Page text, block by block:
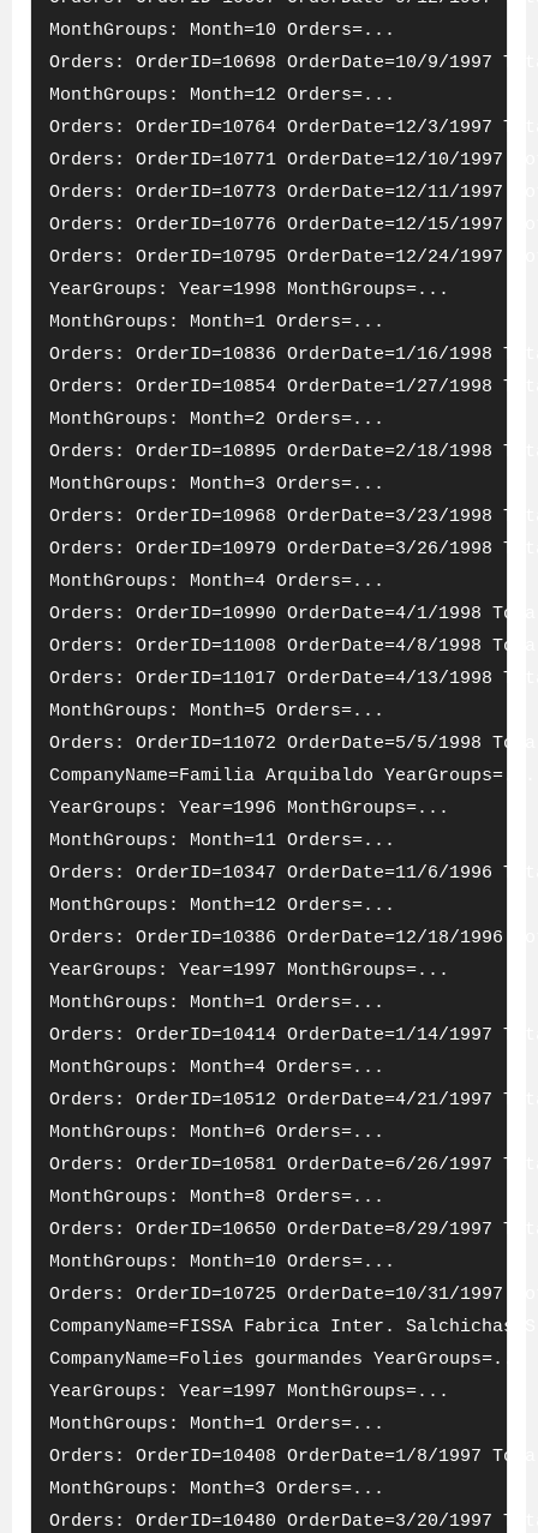
MonthGroups: Month=10 Orders=...
Orders: OrderID=10698 OrderDate=10/9/1997
MonthGroups: Month=12 Orders=...
Orders: OrderID=10764 OrderDate=12/3/1997
Orders: OrderID=10771 OrderDate=12/10/1997
Orders: OrderID=10773 OrderDate=12/11/1997
Orders: OrderID=10776 OrderDate=12/15/1997
Orders: OrderID=10795 OrderDate=12/24/1997
YearGroups: Year=1998 MonthGroups=...
MonthGroups: Month=1 Orders=...
Orders: OrderID=10836 OrderDate=1/16/1998
Orders: OrderID=10854 OrderDate=1/27/1998
MonthGroups: Month=2 Orders=...
Orders: OrderID=10895 OrderDate=2/18/1998
MonthGroups: Month=3 Orders=...
Orders: OrderID=10968 OrderDate=3/23/1998
Orders: OrderID=10979 OrderDate=3/26/1998
MonthGroups: Month=4 Orders=...
Orders: OrderID=10990 OrderDate=4/1/1998
Orders: OrderID=11008 OrderDate=4/8/1998
Orders: OrderID=11017 OrderDate=4/13/1998
MonthGroups: Month=5 Orders=...
Orders: OrderID=11072 OrderDate=5/5/1998
CompanyName=Familia Arquibaldo YearGroups=...
YearGroups: Year=1996 MonthGroups=...
MonthGroups: Month=11 Orders=...
Orders: OrderID=10347 OrderDate=11/6/1996
MonthGroups: Month=12 Orders=...
Orders: OrderID=10386 OrderDate=12/18/1996
YearGroups: Year=1997 MonthGroups=...
MonthGroups: Month=1 Orders=...
Orders: OrderID=10414 OrderDate=1/14/1997
MonthGroups: Month=4 Orders=...
Orders: OrderID=10512 OrderDate=4/21/1997
MonthGroups: Month=6 Orders=...
Orders: OrderID=10581 OrderDate=6/26/1997
MonthGroups: Month=8 Orders=...
Orders: OrderID=10650 OrderDate=8/29/1997
MonthGroups: Month=10 Orders=...
Orders: OrderID=10725 OrderDate=10/31/1997
CompanyName=FISSA Fabrica Inter. Salchichas
CompanyName=Folies gourmandes YearGroups=...
YearGroups: Year=1997 MonthGroups=...
MonthGroups: Month=1 Orders=...
Orders: OrderID=10408 OrderDate=1/8/1997
MonthGroups: Month=3 Orders=...
Orders: OrderID=10480 OrderDate=3/20/1997